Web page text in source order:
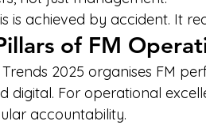
is achieved by accident. It
of FM
Trends 2025 organises FM
digital. For operational
accountability.